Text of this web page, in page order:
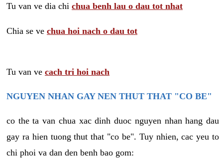
Tu van ve dia chi chua benh lau o dau tot nhat
Chia se ve chua hoi nach o dau tot
Tu van ve cach tri hoi nach
NGUYEN NHAN GAY NEN THUT THAT "CO BE"
co the ta van chua xac dinh duoc nguyen nhan hang dau
gay ra hien tuong thut that "co be". Tuy nhien, cac yeu to
chi phoi va dan den benh bao gom: